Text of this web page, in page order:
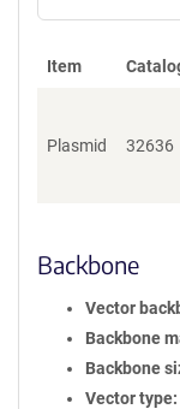
Item
Plasmid 32636
Backbone
Vector
Backbone
Backbone
Vector type